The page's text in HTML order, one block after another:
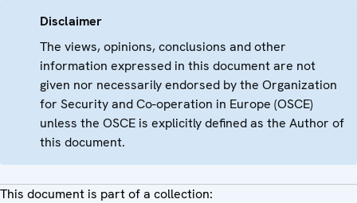
Disclaimer
The views, opinions, conclusions and other
information expressed in this document are not
given nor necessarily endorsed by the Organization
for Security and Co-operation in Europe (OSCE)
unless the OSCE is explicitly defined as the Author of
this document.
This document is part of a collection: